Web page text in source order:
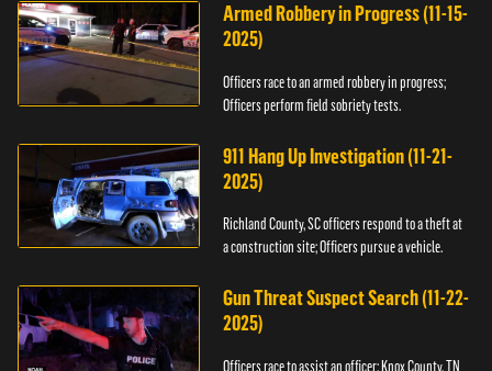
Armed Robbery in Progress (11-15-
2025)
Officers race to an armed robbery in progress;
Officers perform field sobriety tests.
911 Hang Up Investigation (11-21-
2025)
Richland County, SC officers respond to a theft at
a construction site; Officers pursue a vehicle.
Gun Threat Suspect Search (11-22-
2025)
Officers race to assist an officer; Knox County, TN